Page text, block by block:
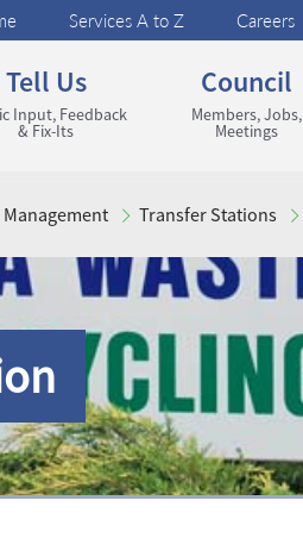
Careers
Services A to Z
Council
Members, Jobs,
Meetings
Tell Us
Input, Feedback
& Fix-Its
Management Transfer Stations